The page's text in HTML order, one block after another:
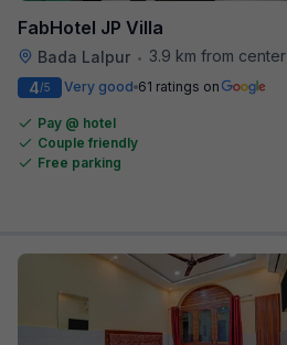
FabHotel JP Villa
Bada Lalpur •
3.9 km from center
4/5 Very good 61 ratings on
Pay @ hotel
Couple friendly
Free parking